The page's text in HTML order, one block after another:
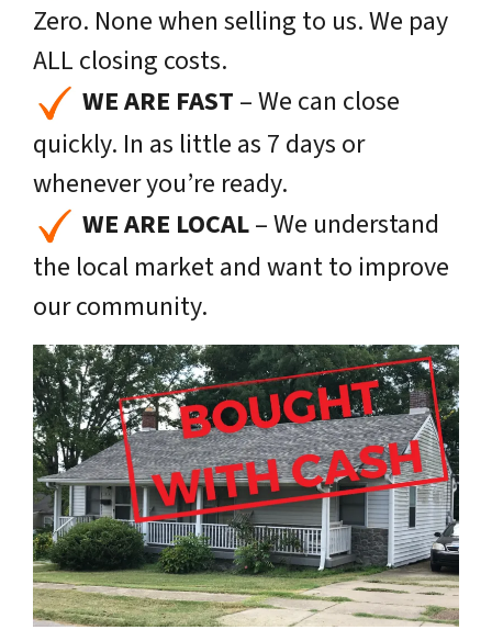
Zero. None when selling to us. We pay
ALL closing costs.
WE ARE FAST – We can close
quickly. In as little as 7 days or
whenever you’re ready.
WE ARE LOCAL– We understand
the local market and want to improve
our community.